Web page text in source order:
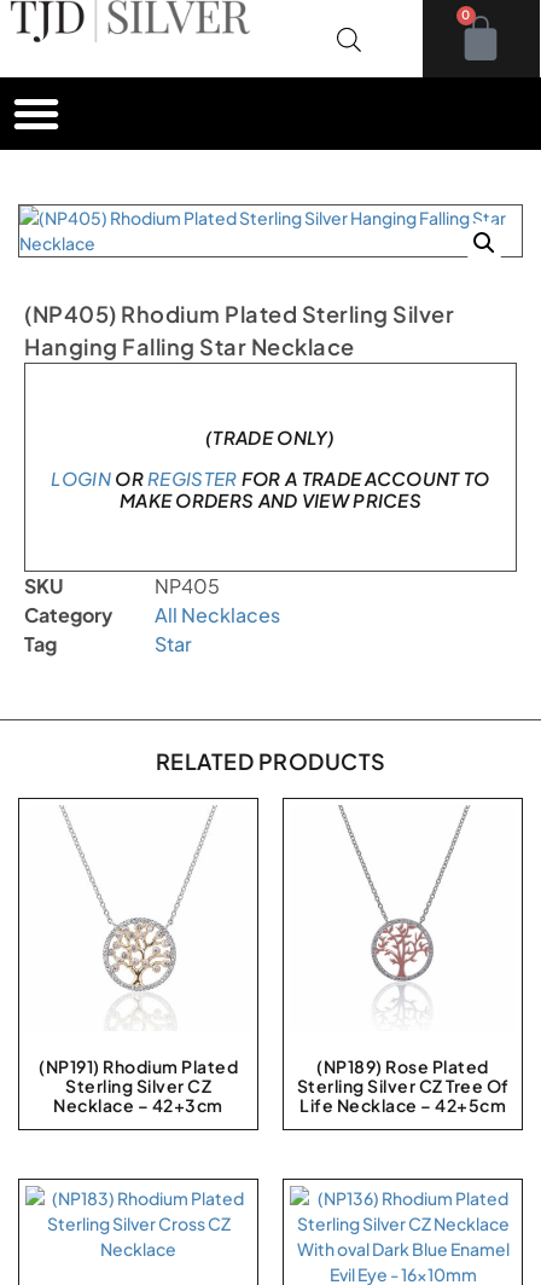
0
(NP405) Rhodium Plated Sterling Silver
Hanging Falling Star Necklace
(TRADE ONLY)
LOGINOR REGISTER FOR A TRADE ACCOUNT TO
MAKE ORDERS AND VIEW PRICES
SKU
NP405
Category
All Necklaces
Tag
Star
RELATED PRODUCTS
(NP191) Rhodium Plated
Sterling Silver CZ
Necklace – 42+3cm
(NP189) Rose Plated
Sterling Silver CZ Tree Of
Life Necklace – 42+5cm